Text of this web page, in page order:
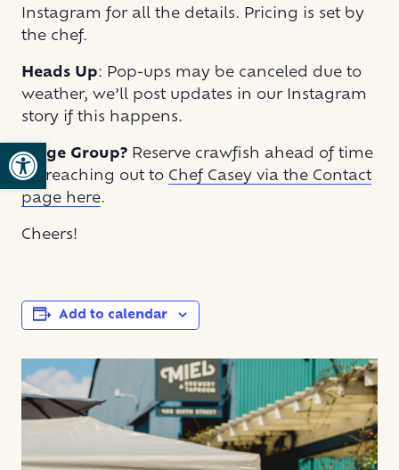
Open toolbar
Instagram for all the details. Pricing is set by
the chef.
Heads Up: Pop-ups may be canceled due to
weather, we’ll post updates in our Instagram
story if this happens.
Large Group? Reserve crawfish ahead of time
by reaching out to Chef Casey via the Contact
page here.
Cheers!
Add to calendar